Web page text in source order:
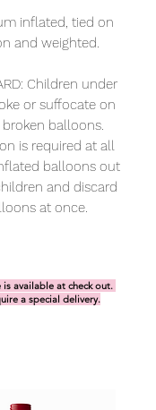
inflated, tied on
and weighted.
Children under
or suffocate on
balloons.
is required at all
balloons out
and discard
at once.
available at check out.
a special delivery.